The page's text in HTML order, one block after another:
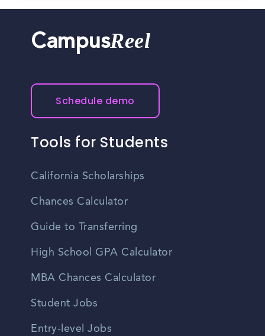
CampusReel
Schedule demo
Tools for Students
California Scholarships
Chances Calculator
Guide to Transferring
High School GPA Calculator
MBA Chances Calculator
Student Jobs
Entry-level Jobs